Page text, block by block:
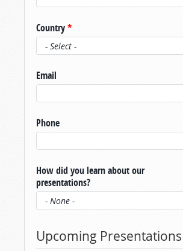
Country*
Email
Phone
How did you learn about our
presentations?
Upcoming Presentations